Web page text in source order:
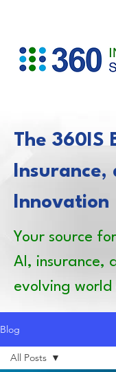
The 360IS
Insurance,
Innovation
Your source
AI, insurance,
evolving world
Blog
All Posts